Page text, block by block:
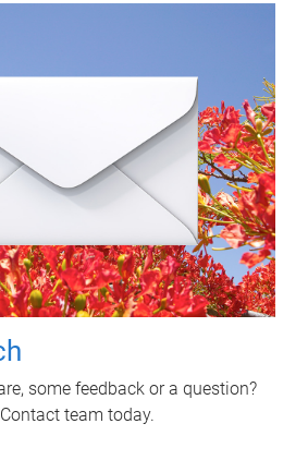
some feedback or a question?
team today.